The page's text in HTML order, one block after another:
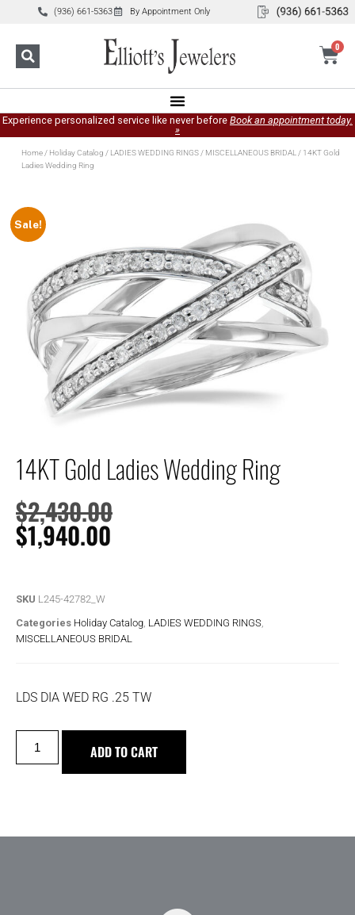
(936) 661-5363 By Appointment Only
0
Experience personalized service like never before Book an appointment today.
»
Home/ Holiday Catalog / LADIES WEDDING RINGS/ MISCELLANEOUS BRIDAL/ 14KT Gold
Ladies Wedding Ring
Sale!
14KT Gold Ladies Wedding Ring
$2,430.00
$1,940.00
SKU L245-42782_W
Categories Holiday Catalog LADIES WEDDING RINGS
MISCELLANEOUS BRIDAL
LDS DIA WED RG .25 TW
ADD TO CART